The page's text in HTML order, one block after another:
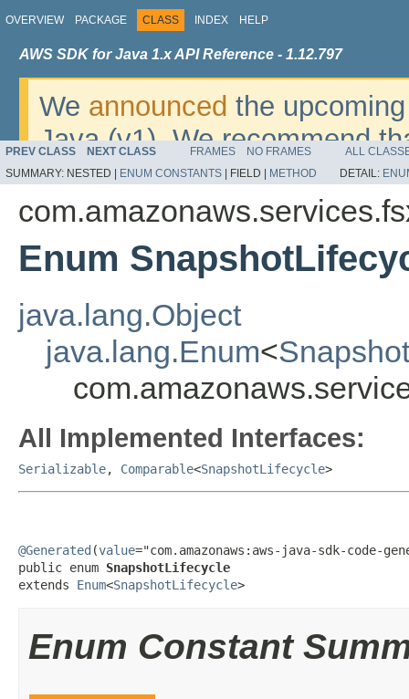
OVERVIEW PACKAGE CLASS INDEX HELP
AWS SDK for Java 1.x API Reference - 1.12.797
We announced the
Java (v1). We recommend
v2. For dates, additional
migrate, please refer to the
PREV CLASS NEXT CLASS FRAMES NO FRAMES
ALL
SUMMARY: NESTED | ENUM CONSTANTS FIELD | METHOD DETAIL:
Enum
java.lang.Object
java.lang.Enum<
All Implemented Interfaces:
Serializable, Comparable<SnapshotLifecycle>
@Generated (value="com.amazonaws:aws-java-sdk-code-
public enum SnapshotLifecycle
extends Enum<SnapshotLifecycle>
Enum Constant